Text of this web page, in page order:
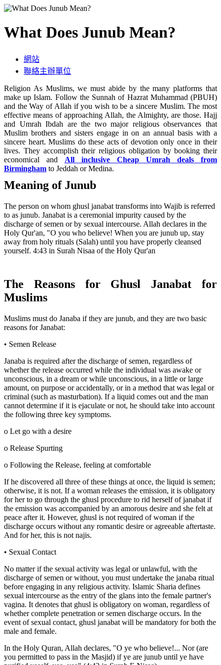
What Does Junub Mean?
網站
聯絡主辦單位
Religion As Muslims, we must abide by the many platforms that
make up Islam. Follow the Sunnah of Hazrat Muhammad (PBUH)
and the Way of Allah if you wish to be a sincere Muslim. The most
effective means of approaching Allah, the Almighty, are those. Hajj
and Umrah Ibdah are the two major religious observances that
Muslim brothers and sisters engage in on an annual basis with a
sincere heart. Muslims do these acts of devotion only once in their
lives. They accomplish their religious obligation by booking their
economical and All inclusive Cheap Umrah deals from
Birmingham to Jeddah or Medina.
Meaning of Junub
The person on whom ghusl janabat transforms into Wajib is referred
to as junub. Janabat is a ceremonial impurity caused by the
discharge of semen or by sexual intercourse. Allah declares in the
Holy Qur'an, "O you who believe! When you are junub up, stay
away from holy rituals (Salah) until you have properly cleansed
yourself. 4:43 in Surah Nisaa of the Holy Qur'an
The Reasons for Ghusl Janabat for
Muslims
Muslims must do Janaba if they are junub, and they are two basic
reasons for Janabat:
• Semen Release
Janaba is required after the discharge of semen, regardless of
whether the release occurred while the individual was awake or
unconscious, in a dream or while unconscious, in a little or large
amount, on purpose or accidentally, or in a method that was legal or
criminal (such as masturbation). If a liquid comes out and the man
cannot determine if it is ejaculate or not, he should take into account
the following three key symptoms.
o Let go with a desire
o Release Spurting
o Following the Release, feeling at comfortable
If he discovered all three of these things at once, the liquid is semen;
otherwise, it is not. If a woman releases the emission, it is obligatory
for her to go through the ghusl procedure to rid herself of janabat if
the emission was accompanied by an amorous desire and she felt at
peace after it. However, ghusl is not required of woman if the
discharge occurs without any romantic desire or agreeable aftertaste.
And for her, this is not najis.
• Sexual Contact
No matter if the sexual activity was legal or unlawful, with the
discharge of semen or without, you must undertake the janaba ritual
before engaging in any religious activity. Islamic Sharia defines
sexual intercourse as the entry of the glans into the female partner's
vagina. It denotes that ghusl is obligatory on woman, regardless of
whether complete penetration or semen discharge occurs. In the
event of sexual contact, ghusl janabat will be mandatory for both the
male and female.
In the Holy Quran, Allah declares, "O ye who believe!... Nor (are
you permitted to pass in the Masjid) if ye are junub until ye have